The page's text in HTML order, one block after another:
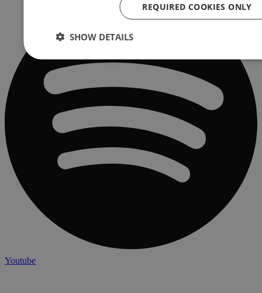
Youtube
REQUIRED COOKIES ONLY
SHOW DETAILS